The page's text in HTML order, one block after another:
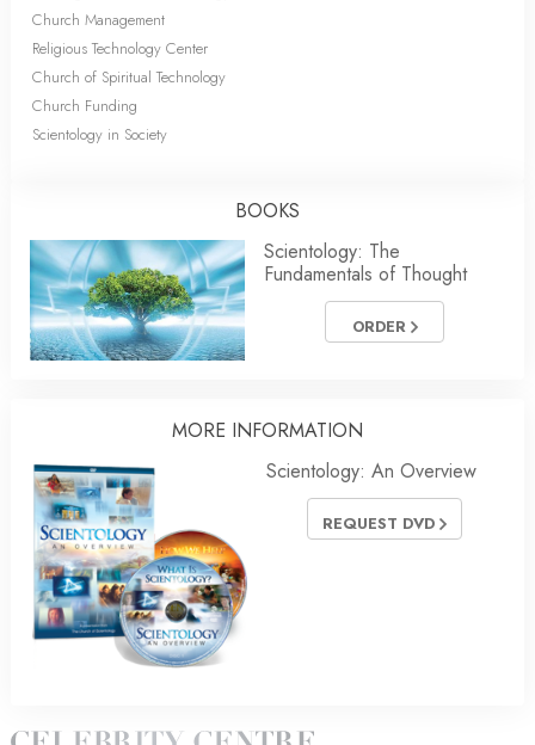
Church Management
Religious Technology Center
Church of Spiritual Technology
Church Funding
Scientology in Society
BOOKS
Scientology: The
Fundamentals of Thought
ORDER
MORE INFORMATION
Scientology: An Overview
REQUEST DVD